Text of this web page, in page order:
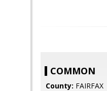
COMMON
County: FAIRFAX